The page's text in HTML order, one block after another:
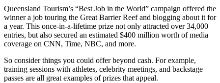
Queensland Tourism’s “Best Job in the World” campaign offered the
winner a job touring the Great Barrier Reef and blogging about it for
a year. This once-in-a-lifetime prize not only attracted over 34,000
entries, but also secured an estimated $400 million worth of media
coverage on CNN, Time, NBC, and more.
So consider things you could offer beyond cash. For example,
training sessions with athletes, celebrity meetings, and backstage
passes are all great examples of prizes that appeal.